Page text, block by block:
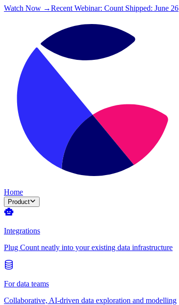
Watch Now →Recent Webinar: Count Shipped: June 26
Home
Product
Integrations
Plug Count neatly into your existing data infrastructure
For data teams
Collaborative, AI-driven data exploration and modelling